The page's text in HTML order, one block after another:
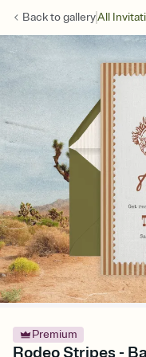
Back togalleryAll
Premium
Rodeo Stripes -